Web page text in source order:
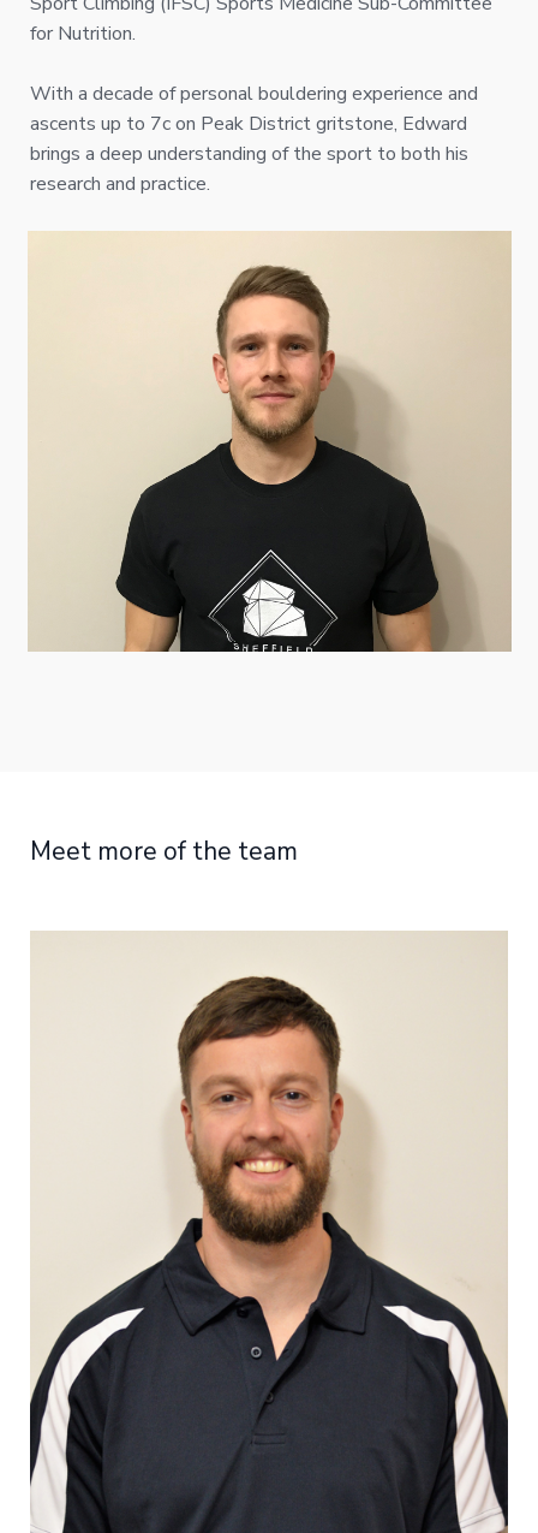
for Nutrition.
With a decade of personal bouldering experience and
ascents up to 7c on Peak District gritstone, Edward
brings a deep understanding of the sport to both his
research and practice.
Meet more of the team